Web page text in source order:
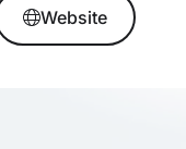
Website